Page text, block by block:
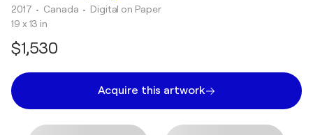
2017 • Canada • Digital on Paper
19 x 13 in
$1,530
Acquire this artwork